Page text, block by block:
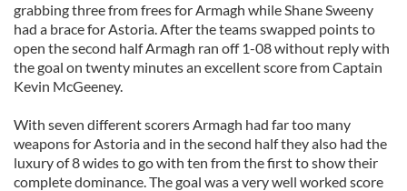
grabbing three from frees for Armagh while Shane Sweeny
had a brace for Astoria. After the teams swapped points to
open the second half Armagh ran off 1-08 without reply with
the goal on twenty minutes an excellent score from Captain
Kevin McGeeney.
With seven different scorers Armagh had far too many
weapons for Astoria and in the second half they also had the
luxury of 8 wides to go with ten from the first to show their
complete dominance. The goal was a very well worked score